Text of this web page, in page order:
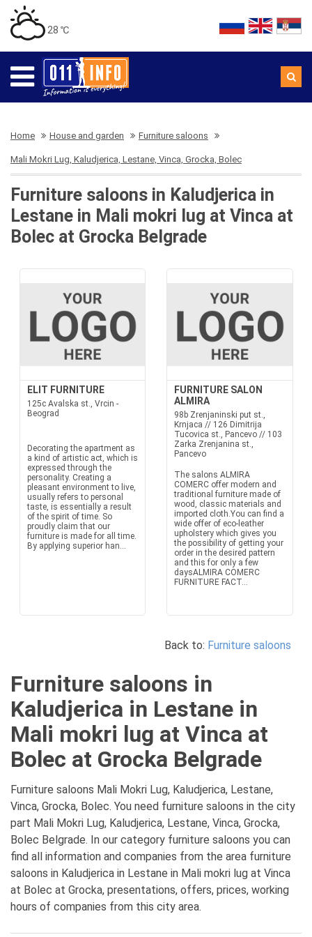
28 ℃
Home House and garden Furniture saloons
Mali Mokri Lug, Kaludjerica, Lestane, Vinca, Grocka, Bolec
Furniture saloons in Kaludjerica in
Lestane in Mali mokri lug at Vinca at
Bolec at Grocka Belgrade
ELIT FURNITURE
125c Avalska st., Vrcin -
Beograd
Decorating the apartment as
a kind of artistic act, which is
expressed through the
personality. Creating a
pleasant environment to live,
usually refers to personal
taste, is essentially a result
of the spirit of time. So
proudly claim that our
furniture is made for all time.
By applying superior han...
FURNITURE SALON
ALMIRA
98b Zrenjaninski put st.,
Krnjaca // 126 Dimitrija
Tucovica st., Pancevo // 103
Zarka Zrenjanina st.,
Pancevo
The salons ALMIRA
COMERC offer modern and
traditional furniture made of
wood, classic materials and
imported cloth.You can find a
wide offer of eco-leather
upholstery which gives you
the possibility of getting your
order in the desired pattern
and this for only a few
daysALMIRA COMERC
FURNITURE FACT...
Back to: Furniture saloons
Furniture saloons in
Kaludjerica in Lestane in
Mali mokri lug at Vinca at
Bolec at Grocka Belgrade
Furniture saloons Mali Mokri Lug, Kaludjerica, Lestane,
Vinca, Grocka, Bolec. You need furniture saloons in the city
part Mali Mokri Lug, Kaludjerica, Lestane, Vinca, Grocka,
Bolec Belgrade. In our category furniture saloons you can
find all information and companies from the area furniture
saloons in Kaludjerica in Lestane in Mali mokri lug at Vinca
at Bolec at Grocka, presentations, offers, prices, working
hours of companies from this city area.